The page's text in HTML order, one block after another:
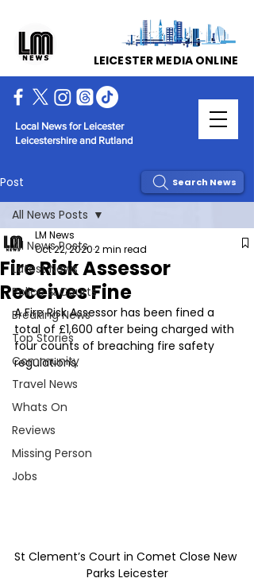
Local News for Leicester
Leicestershire and Rutland
LEICESTER MEDIA ONLINE
Post
All News Posts
Latest News
Police & Courts
Breaking News
Top Stories
Community
Travel News
Whats On
Reviews
Missing Person
Jobs
All News Posts
Fire Risk Assessor
Receives Fine
LM News
Oct 22, 20202 min read
A Fire Risk Assessor has been fined a
total of £1,600 after being charged with
four counts of breaching fire safety
regulations.
St Clement’s Court in Comet Close New
Parks Leicester
Search News